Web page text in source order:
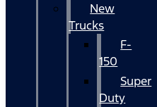
New
Trucks
F-
150
Super
Duty